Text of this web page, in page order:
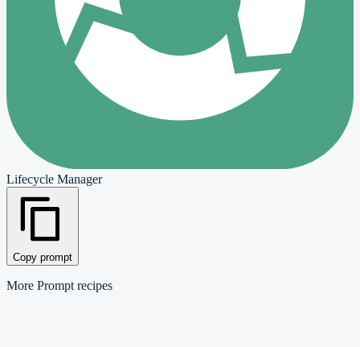
Lifecycle Manager
Copy prompt
More Prompt recipes